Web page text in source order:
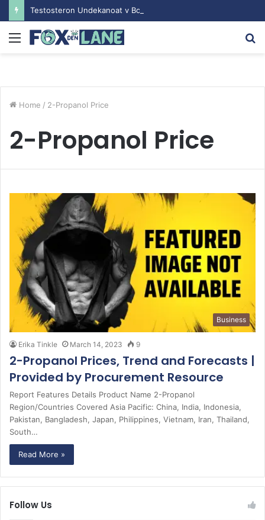
Menu
Home / 2-Propanol Price
2-Propanol Price
Business
Erika Tinkle March 14, 2023 9
2-Propanol Prices, Trend and Forecasts |
Provided by Procurement Resource
Report Features Details Product Name 2-Propanol
Region/Countries Covered Asia Pacific: China, India, Indonesia,
Pakistan, Bangladesh, Japan, Philippines, Vietnam, Iran, Thailand,
South…
Read More »
Follow Us